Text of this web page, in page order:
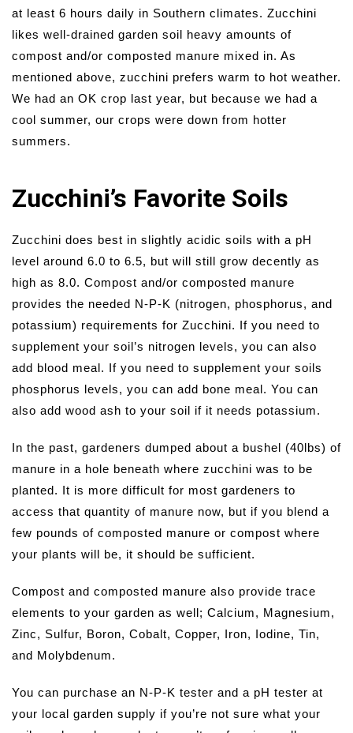
at least 6 hours daily in Southern climates. Zucchini
likes well-drained garden soil heavy amounts of
compost and/or composted manure mixed in. As
mentioned above, zucchini prefers warm to hot weather.
We had an OK crop last year, but because we had a
cool summer, our crops were down from hotter
summers.
Zucchini’s Favorite Soils
Zucchini does best in slightly acidic soils with a pH
level around 6.0 to 6.5, but will still grow decently as
high as 8.0. Compost and/or composted manure
provides the needed N-P-K (nitrogen, phosphorus, and
potassium) requirements for Zucchini. If you need to
supplement your soil’s nitrogen levels, you can also
add blood meal. If you need to supplement your soils
phosphorus levels, you can add bone meal. You can
also add wood ash to your soil if it needs potassium.
In the past, gardeners dumped about a bushel (40lbs) of
manure in a hole beneath where zucchini was to be
planted. It is more difficult for most gardeners to
access that quantity of manure now, but if you blend a
few pounds of composted manure or compost where
your plants will be, it should be sufficient.
Compost and composted manure also provide trace
elements to your garden as well; Calcium, Magnesium,
Zinc, Sulfur, Boron, Cobalt, Copper, Iron, Iodine, Tin,
and Molybdenum.
You can purchase an N-P-K tester and a pH tester at
your local garden supply if you’re not sure what your